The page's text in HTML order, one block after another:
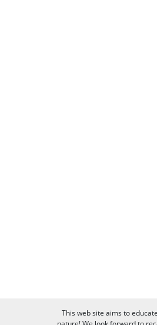
This web site aims to